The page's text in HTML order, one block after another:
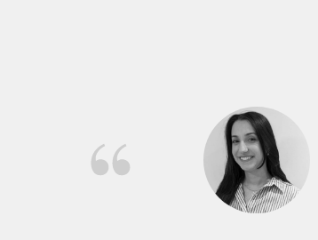
explaining
never pushy